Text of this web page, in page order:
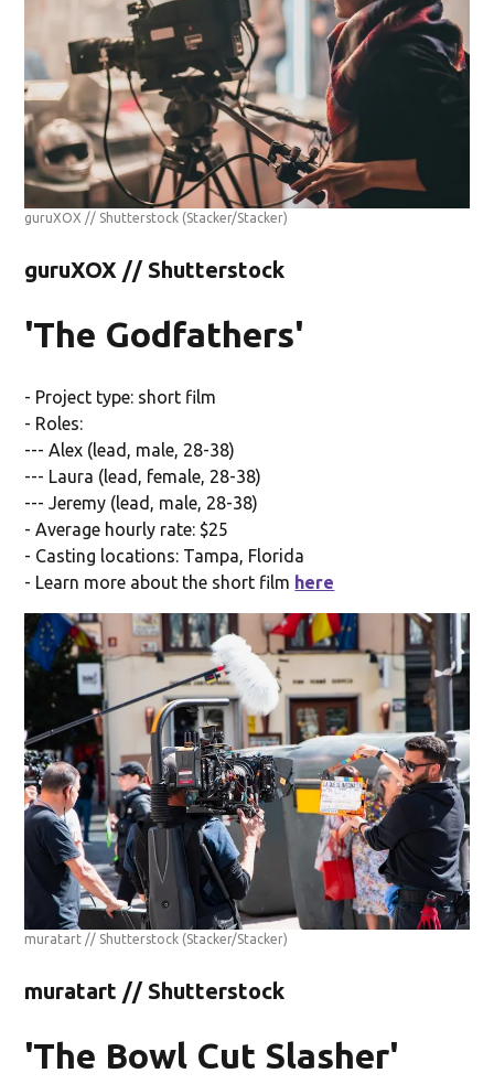
guruXOX // Shutterstock (Stacker/Stacker)
guruXOX // Shutterstock
'The Godfathers'
- Project type: short film
- Roles:
--- Alex (lead, male, 28-38)
--- Laura (lead, female, 28-38)
--- Jeremy (lead, male, 28-38)
- Average hourly rate: $25
- Casting locations: Tampa, Florida
- Learn more about the short film here
muratart // Shutterstock (Stacker/Stacker)
muratart // Shutterstock
'The Bowl Cut Slasher'